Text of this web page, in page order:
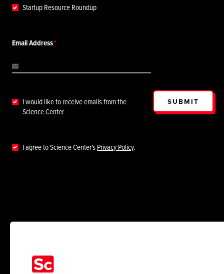
Startup Resource Roundup
Email Address
I would like to receive emails from the
Science Center
I agree to Science Center'sPrivacy Policy.
SUBMIT